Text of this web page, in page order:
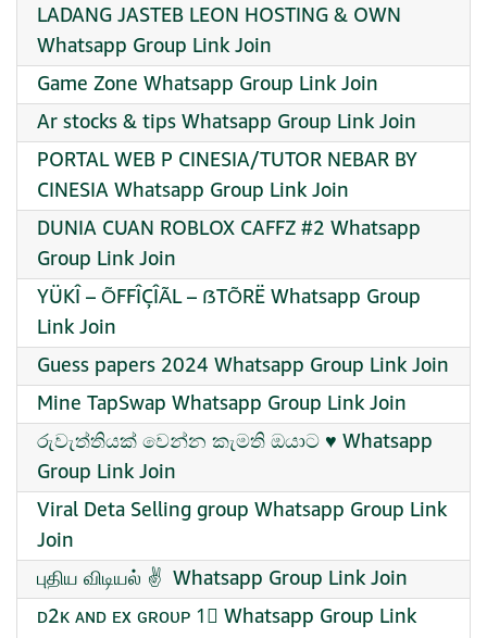
LADANG JASTEB LEON HOSTING & OWN
Whatsapp Group Link Join
Game Zone Whatsapp Group Link Join
Ar stocks & tips Whatsapp Group Link Join
PORTAL WEB P CINESIA/TUTOR NEBAR BY
CINESIA Whatsapp Group Link Join
DUNIA CUAN ROBLOX CAFFZ #2 Whatsapp
Group Link Join
YÜKÎ – ÕFFÎÇÎÃL – ẞTÕRË Whatsapp Group
Link Join
Guess papers 2024 Whatsapp Group Link Join
Mine TapSwap Whatsapp Group Link Join
රුවැත්තියක් වෙන්න කැමති ඔයාට ♥️ Whatsapp
Group Link Join
Viral Deta Selling group Whatsapp Group Link
Join
புதிய விடியல் ✌ ️ Whatsapp Group Link Join
ᴅ2ᴋ ᴀɴᴅ ᴇx ɢʀᴏᴜᴩ 1⃣ Whatsapp Group Link